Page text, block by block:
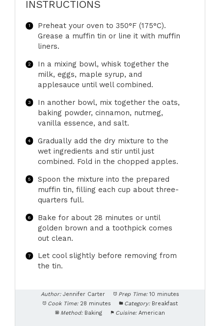
INSTRUCTIONS
Preheat your oven to 350°F (175°C).
Grease a muffin tin or line it with muffin
liners.
In a mixing bowl, whisk together the
milk, eggs, maple syrup, and
applesauce until well combined.
In another bowl, mix together the oats,
baking powder, cinnamon, nutmeg,
vanilla essence, and salt.
Gradually add the dry mixture to the
wet ingredients and stir until just
combined. Fold in the chopped apples.
Spoon the mixture into the prepared
muffin tin, filling each cup about three-
quarters full.
Bake for about 28 minutes or until
golden brown and a toothpick comes
out clean.
Let cool slightly before removing from
the tin.
Author: Jennifer Carter Prep Time: 10 minutes
Cook Time: 28 minutes Category: Breakfast
Method: Baking Cuisine: American